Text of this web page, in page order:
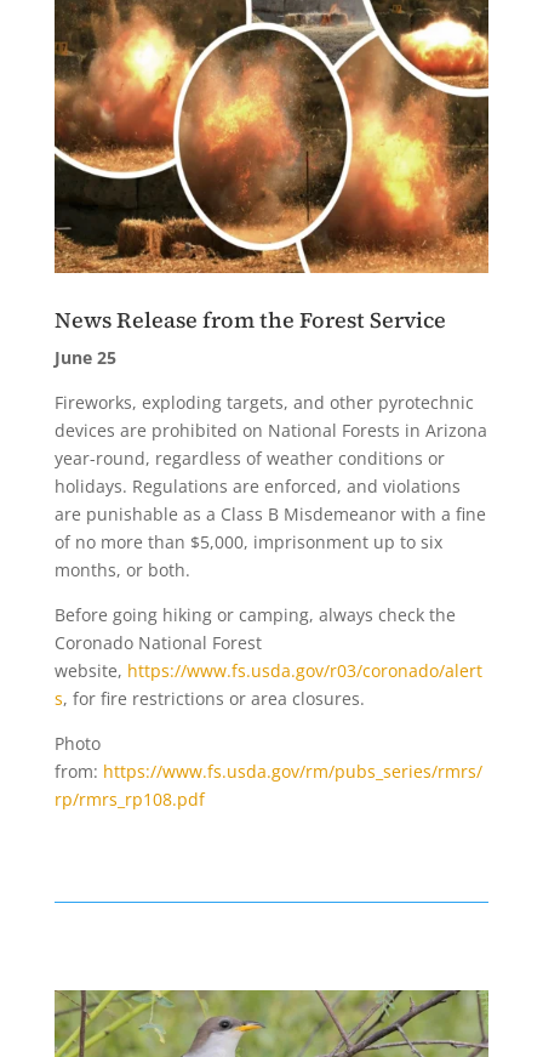
News Release from the Forest Service
June 25
Fireworks, exploding targets, and other pyrotechnic
devices are prohibited on National Forests in Arizona
year-round, regardless of weather conditions or
holidays. Regulations are enforced, and violations
are punishable as a Class B Misdemeanor with a fine
of no more than $5,000, imprisonment up to six
months, or both.
Before going hiking or camping, always check the
Coronado National Forest
website, https://www.fs.usda.gov/r03/coronado/alert
s, for fire restrictions or area closures.
Photo
from: https://www.fs.usda.gov/rm/pubs_series/rmrs/
rp/rmrs_rp108.pdf